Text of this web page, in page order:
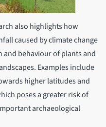
also highlights how
caused by climate change
behaviour of plants and
Examples include
higher latitudes and
poses a greater risk of
archaeological